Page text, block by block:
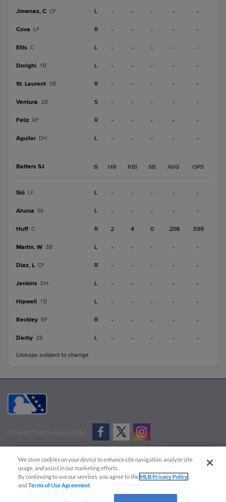
Jimenez, C CF L - - - - -
Cova LF R - - - - -
Ellis C L - - - - -
Dorighi 1B L - - - - -
St. Laurent 3B R - - - - -
Ventura 2B S - - - - -
Feliz RF R - - - - -
Aguilar DH L - - - - -
Batters SJ B HR RBI SB AVG OPS
Sió LF L - - - - -
Ahuna SS L - - - - -
Huff C R 2 4 0 .208 .599
Martin, W 3B L - - - - -
Diaz, L CF R - - - - -
Jenkins DH L - - - - -
Hipwell 1B L - - - - -
Reckley RF R - - - - -
Darby 2B L - - - - -
Lineups subject to change
CONNECT WITH MILB.COM
Advertise on Our Digital Platforms
Cookies Settings
Copyright ©
2026 Minor League Baseball.
Minor League Baseball trademarks and copyrights are the property of Minor League Baseball.
We store cookies on your device to enhance site navigation, analyze site
usage, and assist in our marketing efforts.
By continuing to use our services, you agree to theMLB Privacy Policy
andTerms of Use Agreement